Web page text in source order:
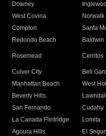
Downey
West Covina
Norwalk
Compton
Santa
Redondo Beach
Baldwin
Rosemead Cerritos
Culver City
Bell
Manhattan Beach
West
Beverly Hills
San Fernando
Cudahy
La Canada Flintridge
Lomita
Agoura Hills
El